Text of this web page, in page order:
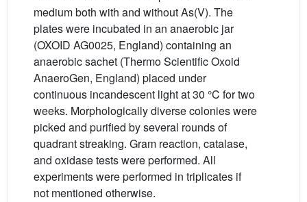
medium both with and without As(V). The
plates were incubated in an anaerobic jar
(OXOID AG0025, England) containing an
anaerobic sachet (Thermo Scientific Oxoid
AnaeroGen, England) placed under
continuous incandescent light at 30 °C for two
weeks. Morphologically diverse colonies were
picked and purified by several rounds of
quadrant streaking. Gram reaction, catalase,
and oxidase tests were performed. All
experiments were performed in triplicates if
not mentioned otherwise.